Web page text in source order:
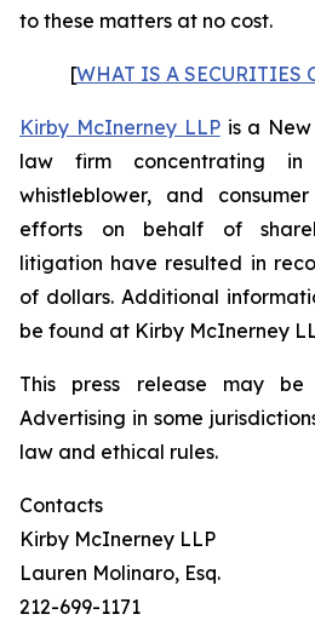
to these matters at no cost.
[WHAT IS A SECURITIES
Kirby McInerney LLPis a New
law firm concentrating in
whistleblower, and
efforts on behalf of
litigation have resulted in
of dollars. Additional
be found at Kirby McInerney
This press release may be
Advertising in some
law and ethical rules.
Contacts
Kirby McInerney LLP
Lauren Molinaro, Esq.
212-699-1171